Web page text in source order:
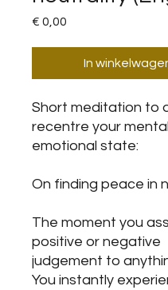
€ 0,00
In
Short meditation to
recentre your
emotional state:
On finding peace in
The moment you
positive or negative
judgement to
You instantly